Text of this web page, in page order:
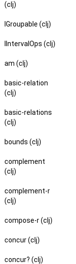
(clj)
IGroupable (clj)
IIntervalOps (clj)
am (clj)
basic-relation
(clj)
basic-relations
(clj)
bounds (clj)
complement
(clj)
complement-r
(clj)
compose-r (clj)
concur (clj)
concur? (clj)